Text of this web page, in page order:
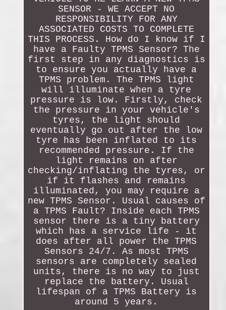
SENSOR - WE ACCEPT NO
RESPONSIBILITY FOR ANY
ASSOCIATED COSTS TO COMPLETE
THIS PROCESS. How do I know if I
have a Faulty TPMS Sensor? The
first step in any diagnostics is
to ensure you actually have a
TPMS problem. The TPMS light
will illuminate when a tyre
pressure is low. Firstly, check
the pressure in your vehicle's
tyres, the light should
eventually go out after the low
tyre has been inflated to its
recommended pressure. If the
light remains on after
checking/inflating the tyres, or
if it flashes and remains
illuminated, you may require a
new TPMS Sensor. Usual causes of
a TPMS Fault? Inside each TPMS
sensor there is a tiny battery
which has a service life - it
does after all power the TPMS
Sensors 24/7. As most TPMS
sensors are completely sealed
units, there is no way to just
replace the battery. Usual
lifespan of a TPMS Battery is
around 5 years.